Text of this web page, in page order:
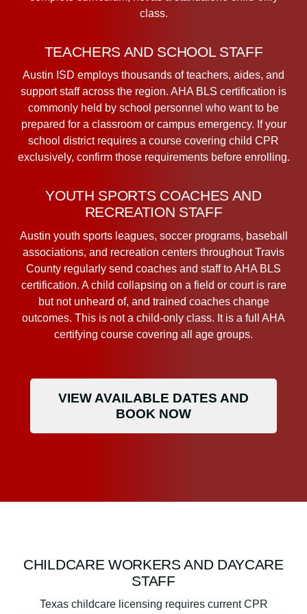
class.
TEACHERS AND SCHOOL STAFF
Austin ISD employs thousands of teachers, aides, and
support staff across the region. AHA BLS certification is
commonly held by school personnel who want to be
prepared for a classroom or campus emergency. If your
school district requires a course covering child CPR
exclusively, confirm those requirements before enrolling.
YOUTH SPORTS COACHES AND
RECREATION STAFF
Austin youth sports leagues, soccer programs, baseball
associations, and recreation centers throughout Travis
County regularly send coaches and staff to AHA BLS
certification. A child collapsing on a field or court is rare
but not unheard of, and trained coaches change
outcomes. This is not a child-only class. It is a full AHA
certifying course covering all age groups.
VIEW AVAILABLE DATES AND
BOOK NOW
CHILDCARE WORKERS AND DAYCARE
STAFF
Texas childcare licensing requires current CPR